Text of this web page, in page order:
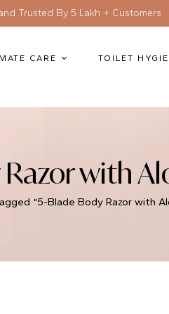
Trusted By 5 Lakh + Customers
CARE TOILET
with
“5-Blade Body Razor with